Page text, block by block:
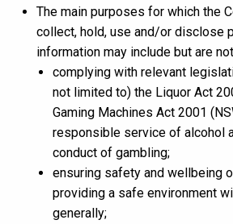
The main purposes for which the
collect, hold, use and/or disclose
information may include but are
complying with relevant
not limited to) the Liquor Act
Gaming Machines Act 2001
responsible service of alcohol
conduct of gambling;
ensuring safety and wellbeing
providing a safe environment
generally;